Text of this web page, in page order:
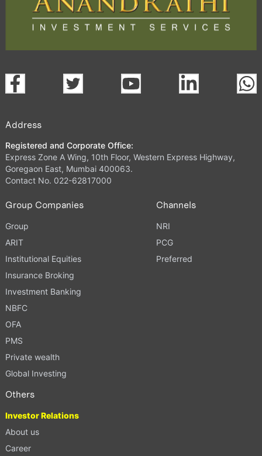
Address
Registered and Corporate Office:
Express Zone A Wing, 10th Floor, Western Express Highway,
Goregaon East, Mumbai 400063.
Contact No. 022-62817000
Group Companies
Group
ARIT
Institutional Equities
Insurance Broking
Investment Banking
NBFC
OFA
PMS
Private wealth
Global Investing
Channels
NRI
PCG
Preferred
Others
Investor Relations
About us
Career